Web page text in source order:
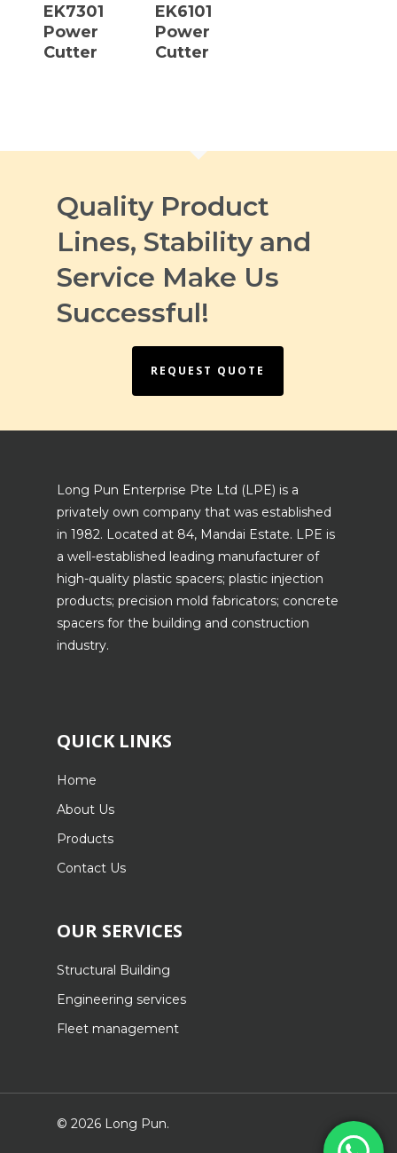
EK7301
Power
Cutter
EK6101
Power
Cutter
Quality Product
Lines, Stability and
Service Make Us
Successful!
REQUEST QUOTE
Long Pun Enterprise Pte Ltd (LPE) is a
privately own company that was established
in 1982. Located at 84, Mandai Estate. LPE is
a well-established leading manufacturer of
high-quality plastic spacers; plastic injection
products; precision mold fabricators; concrete
spacers for the building and construction
industry.
QUICK LINKS
Home
About Us
Products
Contact Us
OUR SERVICES
Structural Building
Engineering services
Fleet management
© 2026 Long Pun.